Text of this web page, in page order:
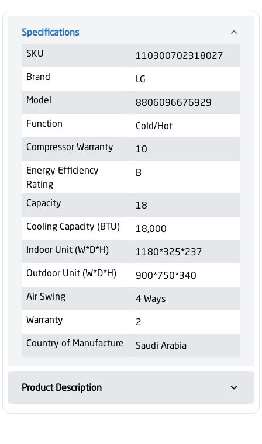
Specifications
SKU
110300702318027
Brand
LG
Model
8806096676929
Function
Cold/Hot
Compressor Warranty
10
Energy Efficiency
Rating
B
Capacity
18
Cooling Capacity (BTU)
18,000
Indoor Unit (W*D*H)
1180*325*237
Outdoor Unit (W*D*H)
900*750*340
Air Swing
4 Ways
Warranty
2
Country of Manufacture
Saudi Arabia
Product Description